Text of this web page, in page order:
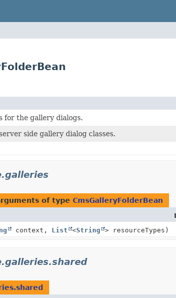
for the gallery dialogs.
side gallery dialog classes.
of type CmsGalleryFolderBean
context, List <String > resourceTypes)